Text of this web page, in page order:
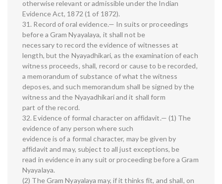
otherwise relevant or admissible under the Indian
Evidence Act, 1872 (1 of 1872).
31. Record of oral evidence.— In suits or proceedings
before a Gram Nyayalaya, it shall not be
necessary to record the evidence of witnesses at
length, but the Nyayadhikari, as the examination of each
witness proceeds, shall, record or cause to be recorded,
a memorandum of substance of what the witness
deposes, and such memorandum shall be signed by the
witness and the Nyayadhikari and it shall form
part of the record.
32. Evidence of formal character on affidavit.— (1) The
evidence of any person where such
evidence is of a formal character, may be given by
affidavit and may, subject to all just exceptions, be
read in evidence in any suit or proceeding before a Gram
Nyayalaya.
(2) The Gram Nyayalaya may, if it thinks fit, and shall, on